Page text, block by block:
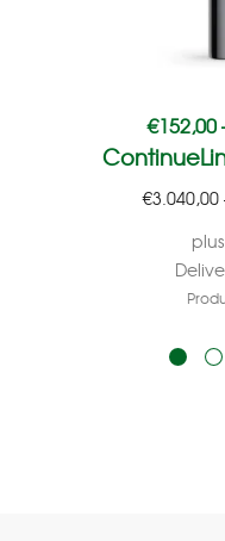
€152,00
€3.040,00
plus